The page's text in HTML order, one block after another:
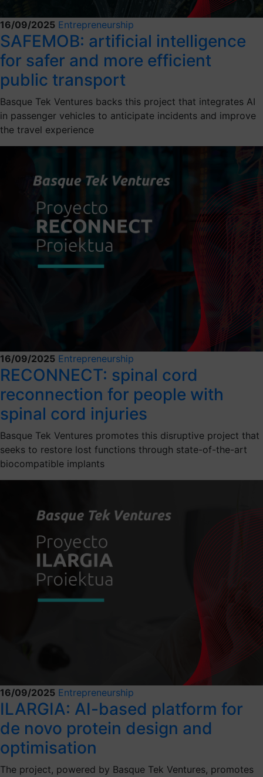
16/09/2025 Entrepreneurship
SAFEMOB: artificial intelligence
for safer and more efficient
public transport
Basque Tek Ventures backs this project that integrates AI
in passenger vehicles to anticipate incidents and improve
the travel experience
16/09/2025 Entrepreneurship
RECONNECT: spinal cord
reconnection for people with
spinal cord injuries
Basque Tek Ventures promotes this disruptive project that
seeks to restore lost functions through state-of-the-art
biocompatible implants
16/09/2025 Entrepreneurship
ILARGIA: AI-based platform for
de novo protein design and
optimisation
The project, powered by Basque Tek Ventures, promotes